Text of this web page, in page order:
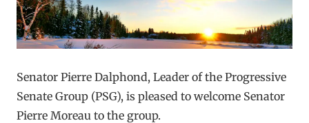
Senator Pierre Dalphond, Leader of the Progressive
Senate Group (PSG), is pleased to welcome Senator
Pierre Moreau to the group.